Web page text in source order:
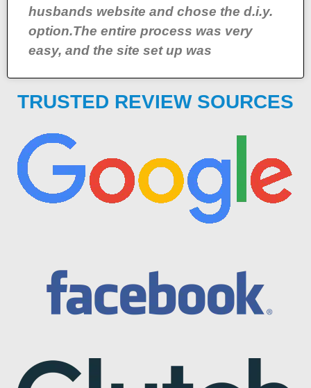
husbands website and chose the d.i.y.
option.The entire process was very
easy, and the site set up was
TRUSTED REVIEW SOURCES